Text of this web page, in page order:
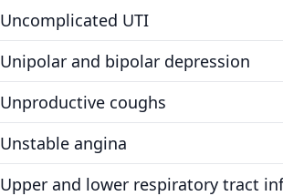
Uncomplicated UTI
Unipolar and bipolar depression
Unproductive coughs
Unstable angina
Upper and lower respiratory tract